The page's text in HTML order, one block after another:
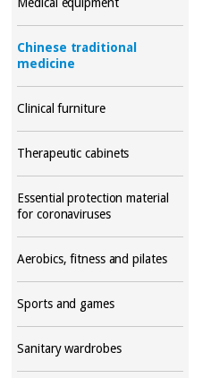
Chinese traditional
medicine
Clinical furniture
Therapeutic cabinets
Essential protection material
for coronaviruses
Aerobics, fitness and pilates
Sports and games
Sanitary wardrobes